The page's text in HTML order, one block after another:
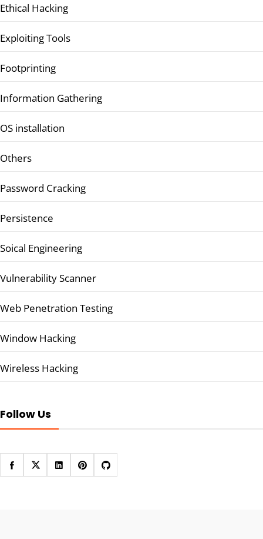
Ethical Hacking
Exploiting Tools
Footprinting
Information Gathering
OS installation
Others
Password Cracking
Persistence
Soical Engineering
Vulnerability Scanner
Web Penetration Testing
Window Hacking
Wireless Hacking
Follow Us